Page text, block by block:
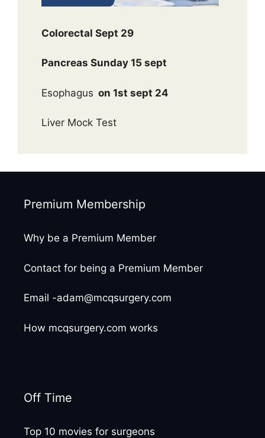
Colorectal Sept 29
Pancreas Sunday 15 sept
Esophagus on 1st sept 24
Liver Mock Test
Premium Membership
Why be a Premium Member
Contact for being a Premium Member
Email -adam@mcqsurgery.com
How mcqsurgery.com works
Off Time
Top 10 movies for surgeons